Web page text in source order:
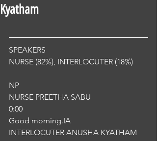
Kyatham
SPEAKERS
NURSE (82%), INTERLOCUTER (18%)
NP
NURSE PREETHA SABU
0:00
Good morning.IA
INTERLOCUTER ANUSHA KYATHAM